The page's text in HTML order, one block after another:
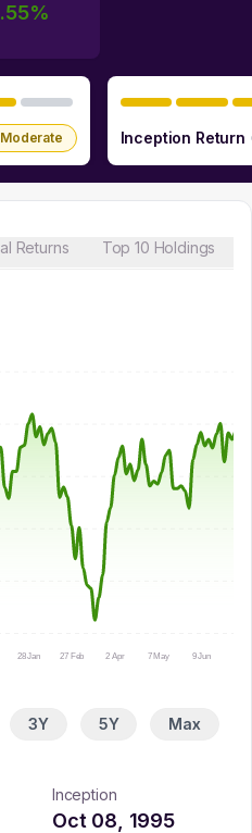
%
Moderate Inception Return
Returns Top 10 Holdings
28 Jan 27 Feb 2 Apr 7 May 9 Jun
3Y 5Y Max
Inception
Oct 08, 1995